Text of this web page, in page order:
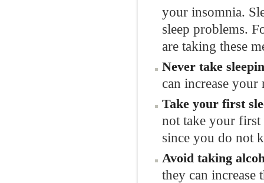
your insomnia.
sleep problems.
are taking these
Never take
can increase
Take your first
not take your
since you do not
Avoid taking
they can increase